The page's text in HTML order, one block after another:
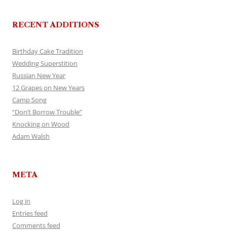
RECENT ADDITIONS
Birthday Cake Tradition
Wedding Superstition
Russian New Year
12 Grapes on New Years
Camp Song
“Don’t Borrow Trouble”
Knocking on Wood
Adam Walsh
META
Log in
Entries feed
Comments feed